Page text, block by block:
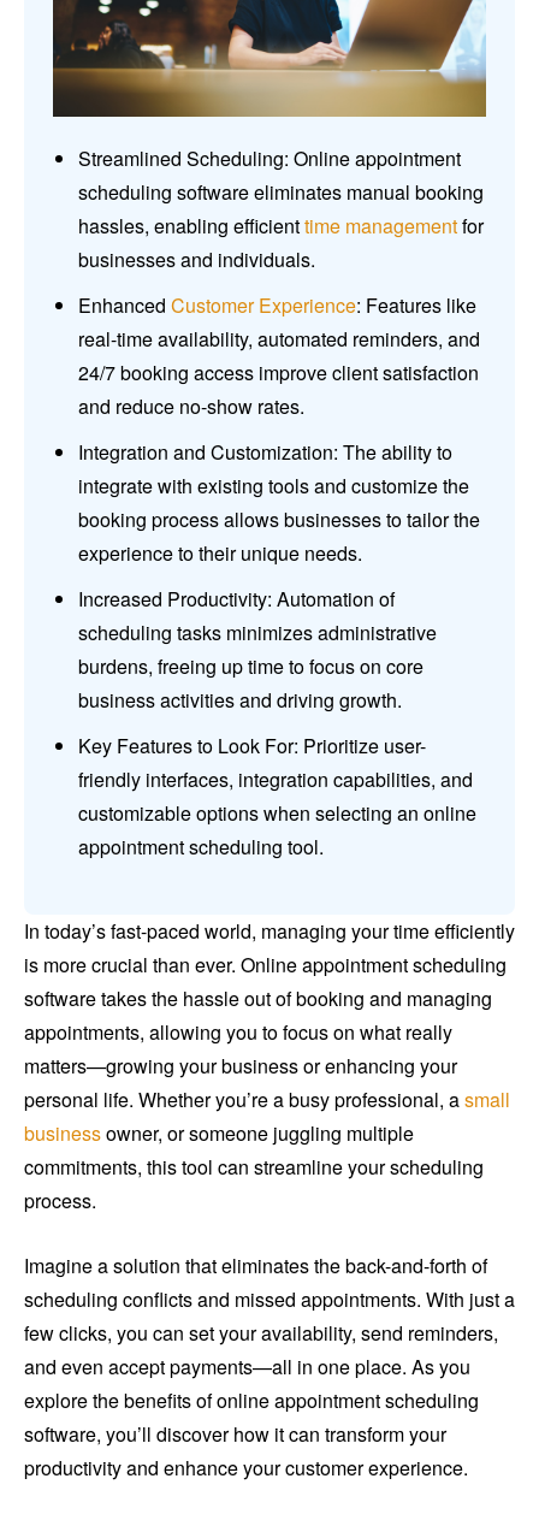
Streamlined Scheduling: Online appointment
scheduling software eliminates manual booking
hassles, enabling efficienttime managementfor
businesses and individuals.
Enhanced Customer Experience: Features like
real-time availability, automated reminders, and
24/7 booking access improve client satisfaction
and reduce no-show rates.
Integration and Customization: The ability to
integrate with existing tools and customize the
booking process allows businesses to tailor the
experience to their unique needs.
Increased Productivity: Automation of
scheduling tasks minimizes administrative
burdens, freeing up time to focus on core
business activities and driving growth.
Key Features to Look For: Prioritize user-
friendly interfaces, integration capabilities, and
customizable options when selecting an online
appointment scheduling tool.
In today’s fast-paced world, managing your time efficiently
is more crucial than ever. Online appointment scheduling
software takes the hassle out of booking and managing
appointments, allowing you to focus on what really
matters—growing your business or enhancing your
personal life. Whether you’re a busy professional, asmall
businessowner, or someone juggling multiple
commitments, this tool can streamline your scheduling
process.
Imagine a solution that eliminates the back-and-forth of
scheduling conflicts and missed appointments. With just a
few clicks, you can set your availability, send reminders,
and even accept payments—all in one place. As you
explore the benefits of online appointment scheduling
software, you’ll discover how it can transform your
productivity and enhance your customer experience.